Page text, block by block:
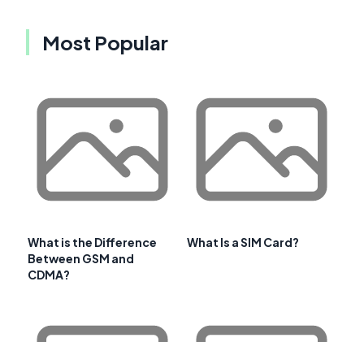
Most Popular
What is the Difference
Between GSM and
CDMA?
What Is a SIM Card?